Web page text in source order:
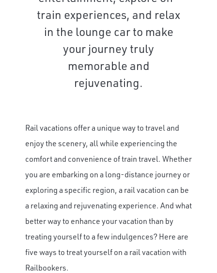
train experiences, and relax
in the lounge car to make
your journey truly
memorable and
rejuvenating.
Rail vacations offer a unique way to travel and
enjoy the scenery, all while experiencing the
comfort and convenience of train travel. Whether
you are embarking on a long-distance journey or
exploring a specific region, a rail vacation can be
a relaxing and rejuvenating experience. And what
better way to enhance your vacation than by
treating yourself to a few indulgences? Here are
five ways to treat yourself on a rail vacation with
Railbookers.